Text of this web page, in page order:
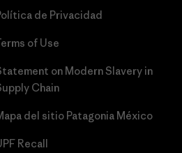
de Privacidad
of Use
on Modern Slavery in
Chain
del sitio Patagonia México
Recall